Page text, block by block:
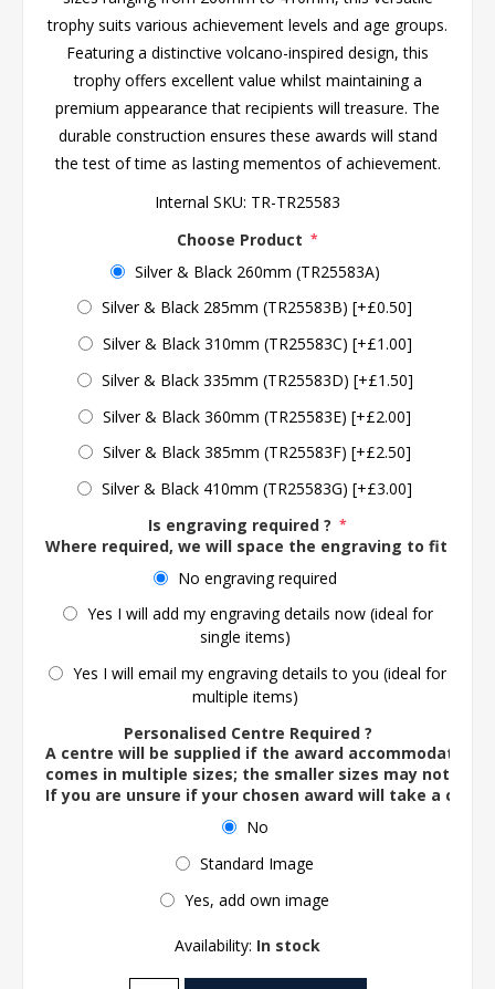
trophy suits various achievement levels and age groups.
Featuring a distinctive volcano-inspired design, this
trophy offers excellent value whilst maintaining a
premium appearance that recipients will treasure. The
durable construction ensures these awards will stand
the test of time as lasting mementos of achievement.
Internal SKU: TR-TR25583
Choose Product *
Silver & Black 260mm (TR25583A)
Silver & Black 285mm (TR25583B) [+£0.50]
Silver & Black 310mm (TR25583C) [+£1.00]
Silver & Black 335mm (TR25583D) [+£1.50]
Silver & Black 360mm (TR25583E) [+£2.00]
Silver & Black 385mm (TR25583F) [+£2.50]
Silver & Black 410mm (TR25583G) [+£3.00]
Is engraving required ? *
Where required, we will space the engraving to fit the
No engraving required
Yes I will add my engraving details now (ideal for
single items)
Yes I will email my engraving details to you (ideal for
multiple items)
Personalised Centre Required ?
A centre will be supplied if the award accommodates
comes in multiple sizes; the smaller sizes may not
If you are unsure if your chosen award will take a
No
Standard Image
Yes, add own image
Availability: In stock